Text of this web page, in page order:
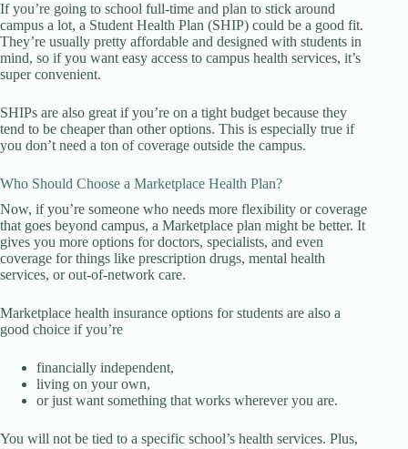
If you’re going to school full-time and plan to stick around
campus a lot, a Student Health Plan (SHIP) could be a good fit.
They’re usually pretty affordable and designed with students in
mind, so if you want easy access to campus health services, it’s
super convenient.
SHIPs are also great if you’re on a tight budget because they
tend to be cheaper than other options. This is especially true if
you don’t need a ton of coverage outside the campus.
Who Should Choose a Marketplace Health Plan?
Now, if you’re someone who needs more flexibility or coverage
that goes beyond campus, a Marketplace plan might be better. It
gives you more options for doctors, specialists, and even
coverage for things like prescription drugs, mental health
services, or out-of-network care.
Marketplace health insurance options for students are also a
good choice if you’re
financially independent,
living on your own,
or just want something that works wherever you are.
You will not be tied to a specific school’s health services. Plus,